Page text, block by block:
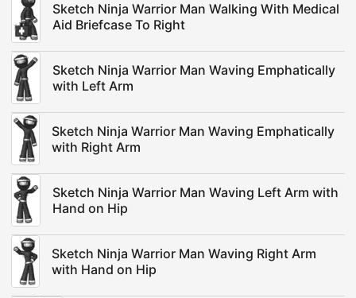
Sketch Ninja Warrior Man Walking With Medical
Aid Briefcase To Right
Sketch Ninja Warrior Man Waving Emphatically
with Left Arm
Sketch Ninja Warrior Man Waving Emphatically
with Right Arm
Sketch Ninja Warrior Man Waving Left Arm with
Hand on Hip
Sketch Ninja Warrior Man Waving Right Arm
with Hand on Hip